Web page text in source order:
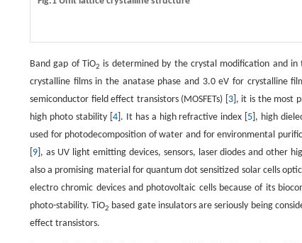
Band gap of TiO2 is determined by the crystal modification and
crystalline films in the anatase phase and 3.0 eV for crystalline
semiconductor field effect transistors (MOSFETs) [ 3], it is the most
high photo stability [ 4]. It has a high refractive index [ 5 ], high
used for photodecomposition of water and for environmental
9 ], as UV light emitting devices, sensors, laser diodes and other
also a promising material for quantum dot sensitized solar cells
electro chromic devices and photovoltaic cells because of its
photo-stability. TiO2 based gate insulators are seriously being
effect transistors.